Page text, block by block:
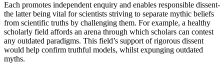
Each promotes independent enquiry and enables responsible dissent-
the latter being vital for scientists striving to separate mythic beliefs
from scientific truths by challenging them. For example, a healthy
scholarly field affords an arena through which scholars can contest
any outdated paradigms. This field’s support of rigorous dissent
would help confirm truthful models, whilst expunging outdated
myths.